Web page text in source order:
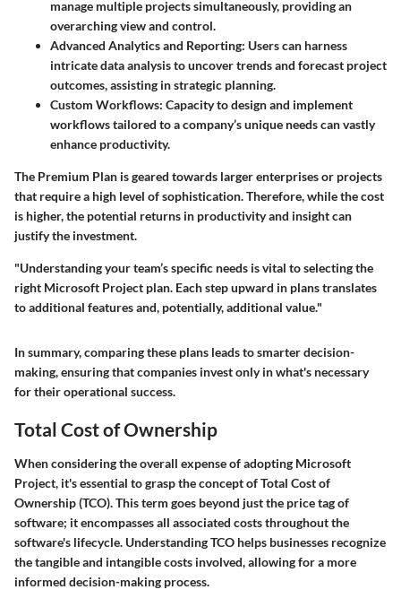
manage multiple projects simultaneously, providing an
overarching view and control.
Advanced Analytics and Reporting: Users can harness
intricate data analysis to uncover trends and forecast project
outcomes, assisting in strategic planning.
Custom Workflows: Capacity to design and implement
workflows tailored to a company’s unique needs can vastly
enhance productivity.
The Premium Plan is geared towards larger enterprises or projects
that require a high level of sophistication. Therefore, while the cost
is higher, the potential returns in productivity and insight can
justify the investment.
"Understanding your team’s specific needs is vital to selecting the
right Microsoft Project plan. Each step upward in plans translates
to additional features and, potentially, additional value."
In summary, comparing these plans leads to smarter decision-
making, ensuring that companies invest only in what's necessary
for their operational success.
Total Cost of Ownership
When considering the overall expense of adopting Microsoft
Project, it's essential to grasp the concept ofTotal Cost of
Ownership (TCO). This term goes beyond just the price tag of
software; it encompasses all associated costs throughout the
software's lifecycle. Understanding TCO helps businesses recognize
the tangible and intangible costs involved, allowing for a more
informed decision-making process.